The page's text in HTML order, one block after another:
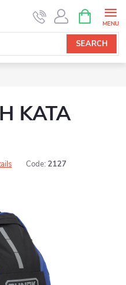
SEARCH
CART
KATA
Code: 2127